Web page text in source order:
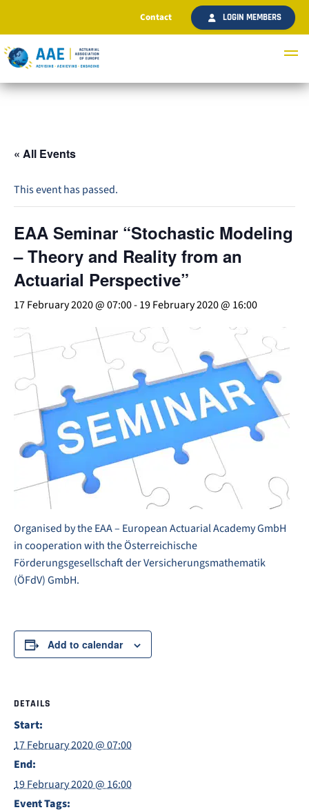
Contact LOGIN MEMBERS
« All Events
This event has passed.
EAA Seminar “Stochastic Modeling
– Theory and Reality from an
Actuarial Perspective”
17 February 2020 @ 07:00-19 February 2020 @ 16:00
Organised by the EAA – European Actuarial Academy GmbH
in cooperation with the Österreichische
Förderungsgesellschaft der Versicherungsmathematik
(ÖFdV) GmbH.
Add to calendar
DETAILS
Start:
17 February 2020 @ 07:00
End:
19 February 2020 @ 16:00
Event Tags: